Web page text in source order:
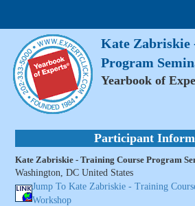
Kate Zabriskie
Program
Yearbook of
Participant
Kate Zabriskie - Training Course Program
Washington, DC United States
Jump To Kate Zabriskie - Training
Workshop